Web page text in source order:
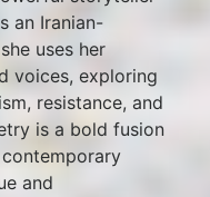
an Iranian-
uses her
voices, exploring
resistance, and
is a bold fusion
and